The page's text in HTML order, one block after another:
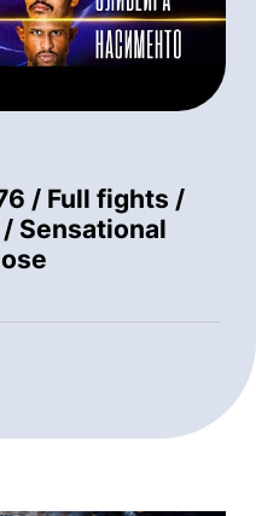
/ Full fights /
Sensational